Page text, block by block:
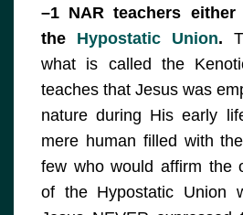
–1 NAR teachers
the Hypostatic Union.
what is called the
teaches that Jesus was
nature during His early
mere human filled with
few who would affirm the
of the Hypostatic Union